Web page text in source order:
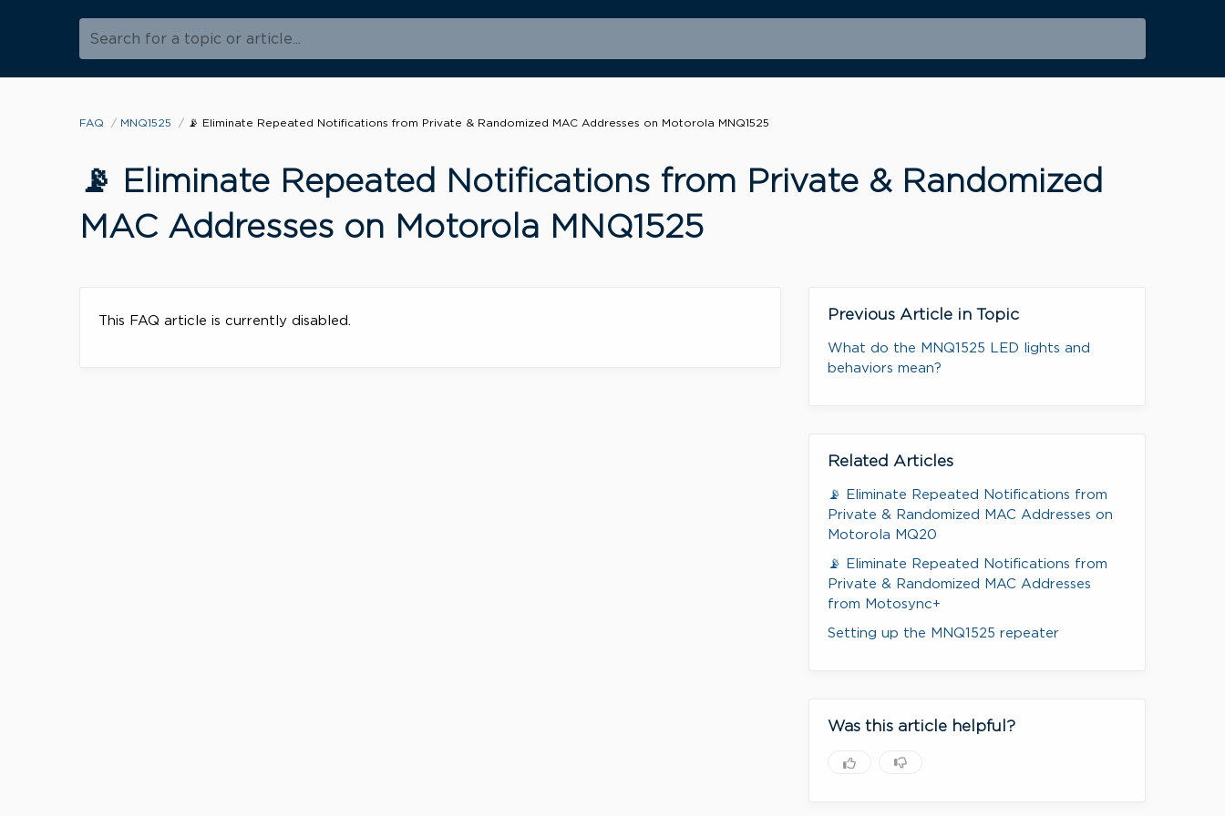
Search for a topic or article...
FAQ MNQ1525 📡 Eliminate Repeated Notifications from Private & Randomized MAC Addresses on Motorola MNQ1525
📡 Eliminate Repeated Notifications from Private & Randomized
MAC Addresses on Motorola MNQ1525
This FAQ article is currently disabled.
Previous Article in Topic
What do the MNQ1525 LED lights and
behaviors mean?
Related Articles
📡 Eliminate Repeated Notifications from
Private & Randomized MAC Addresses on
Motorola MQ20
📡 Eliminate Repeated Notifications from
Private & Randomized MAC Addresses
from Motosync+
Setting up the MNQ1525 repeater
Was this article helpful?